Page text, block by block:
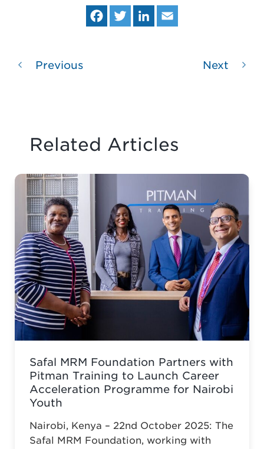
Fa
ce
Tw
itt
Lin
ke
Previous Next
Related Articles
Safal MRM Foundation Partners with
Pitman Training to Launch Career
Acceleration Programme for Nairobi
Youth
Nairobi, Kenya – 22nd October 2025: The
Safal MRM Foundation, working with